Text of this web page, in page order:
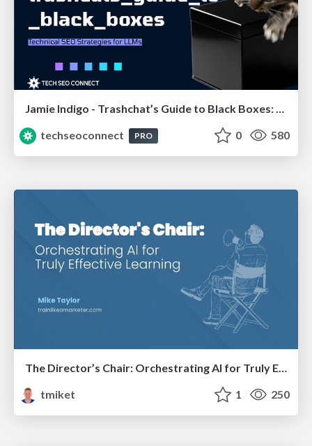
Jamie Indigo - Trashchat’s Guide to Black Boxes: Technical SEO Tactics for LLMs
techseoconnect
PRO 0 580
The Director’s Chair: Orchestrating AI for Truly Effective Learning
tmiket
1 250